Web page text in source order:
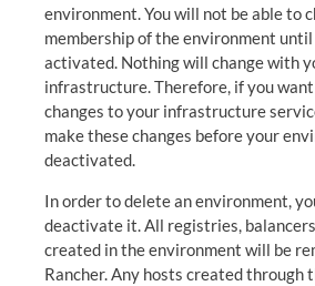
environment. You will not be able to
membership of the environment until
activated. Nothing will change with
infrastructure. Therefore, if you
changes to your infrastructure
make these changes before your
deactivated.
In order to delete an environment,
deactivate it. All registries,
created in the environment will be
Rancher. Any hosts created through